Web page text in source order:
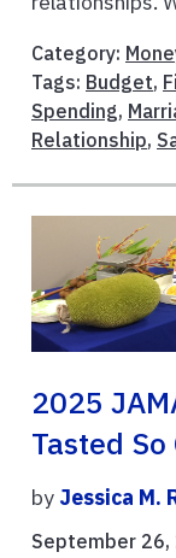
Category:
Tags: Budget,
Spending,
Relationship,
2025
Tasted So
by Jessica M.
September 26,